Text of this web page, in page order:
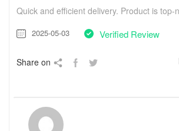
Quick and efficient delivery. Product is top-
2025-05-03 Verified Review
Share on